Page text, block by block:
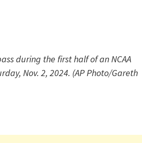
during the first half of an NCAA
Nov. 2, 2024. (AP Photo/Gareth